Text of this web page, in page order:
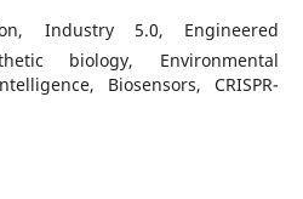
Industry 5.0, Engineered
biology, Environmental
Biosensors, CRISPR-